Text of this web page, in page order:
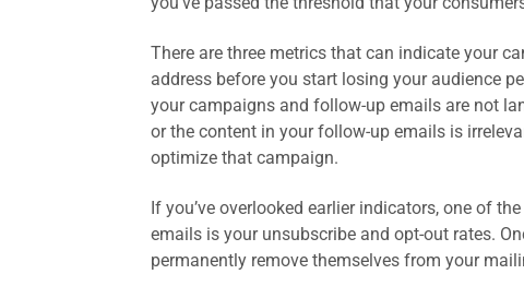
There are three metrics that can indicate your
address before you start losing your audience
your campaigns and follow-up emails are not
or the content in your follow-up emails is
optimize that campaign.
If you’ve overlooked earlier indicators, one of
emails is your unsubscribe and opt-out rates.
permanently remove themselves from your